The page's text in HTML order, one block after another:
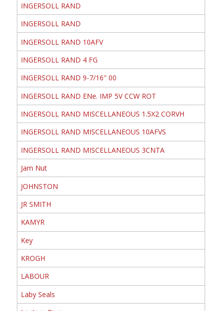
INGERSOLL RAND
INGERSOLL RAND
INGERSOLL RAND 10AFV
INGERSOLL RAND 4 FG
INGERSOLL RAND 9-7/16" 00
INGERSOLL RAND ENe. IMP 5V CCW ROT
INGERSOLL RAND MISCELLANEOUS 1.5X2 CORVH
INGERSOLL RAND MISCELLANEOUS 10AFVS
INGERSOLL RAND MISCELLANEOUS 3CNTA
Jam Nut
JOHNSTON
JR SMITH
KAMYR
Key
KROGH
LABOUR
Laby Seals